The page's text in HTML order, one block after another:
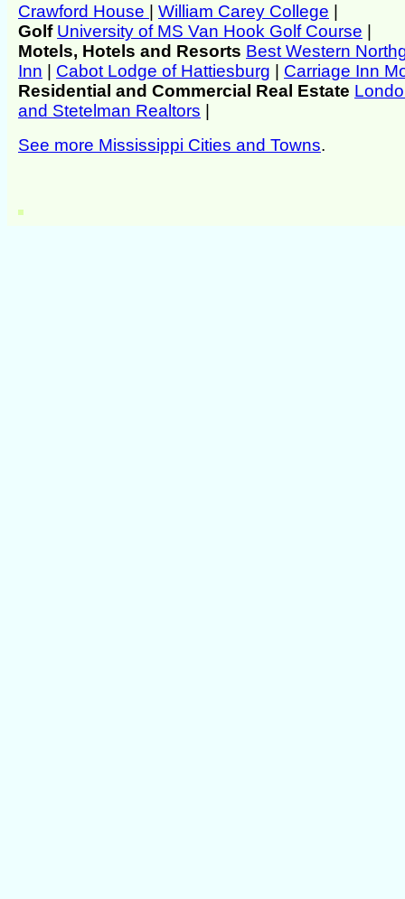
Crawford House William Carey College
Golf University of MS Van Hook Golf Course
Motels, Hotels and Resorts Best Western
Inn
Cabot Lodge of Hattiesburg
Carriage Inn
Residential and Commercial Real Estate
and Stetelman Realtors
See more Mississippi Cities and Towns.